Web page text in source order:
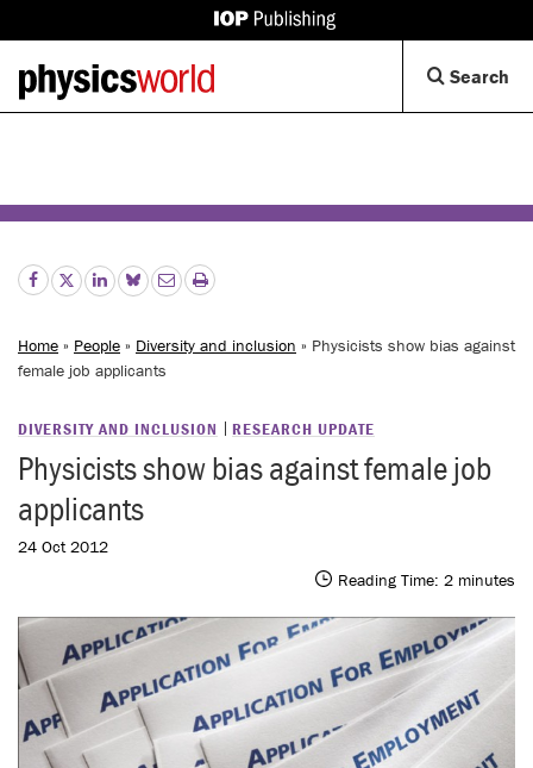
IOP
Back
to
homepage
Search
Home » People » Diversity and inclusion » Physicists show bias against
female job applicants
DIVERSITY AND INCLUSION RESEARCH UPDATE
Physicists show bias against female job
applicants
24 Oct 2012
Reading Time: 2 minutes